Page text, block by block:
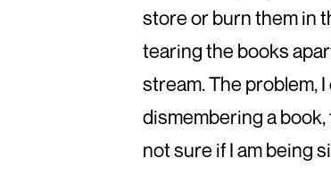
store or burn them in
tearing the books
stream. The problem,
dismembering a
not sure if I am being